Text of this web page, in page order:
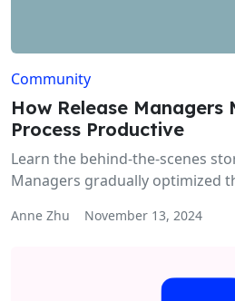
Community
How Release Managers
Process Productive
Learn the behind-the-scenes
Managers gradually optimized
Anne Zhu November 13, 2024